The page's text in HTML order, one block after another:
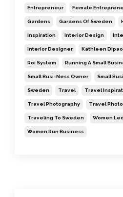
Entrepreneur Female
Gardens Gardens Of Sweden
Inspiration Interior Design
Interior Designer Kathleen
Roi System Running A Small
Small Busi-Ness Owner Small
Sweden Travel Travel
Travel Photography Travel
Traveling To Sweden Women
Women Run Business